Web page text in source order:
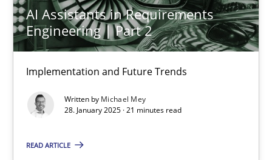
AI Assistants in Requirements
Engineering | Part 2
Implementation and Future Trends
Written by Michael Mey
28. January 2025 · 21 minutes read
READ ARTICLE
Requirements Elicitation in Modern Product Discovery
Methods Practice
Nuno Santos